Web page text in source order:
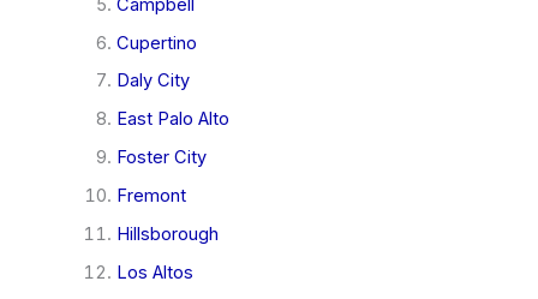
Cupertino
Daly City
East Palo Alto
Foster City
Fremont
Hillsborough
Los Altos